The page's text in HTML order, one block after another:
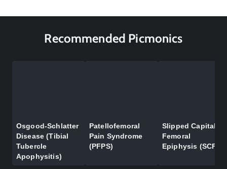
Recommended Picmonics
Osgood-Schlatter
Disease (Tibial
Tubercle
Apophysitis)
Patellofemoral
Pain Syndrome
(PFPS)
Slipped Capital
Femoral
Epiphysis (SCFE)